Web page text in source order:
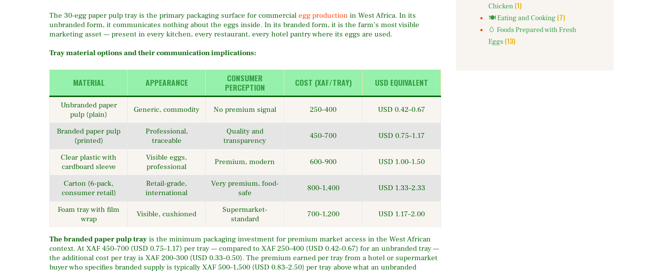
The 30-egg paper pulp tray is the primary packaging surface for commercial egg production in West Africa. In its
unbranded form, it communicates nothing about the eggs inside. In its branded form, it is the farm’s most visible
marketing asset — present in every kitchen, every restaurant, every hotel pantry where its eggs are used.
Tray material options and their communication implications:
MATERIAL APPEARANCE CONSUMER
PERCEPTION COST (XAF/TRAY) USD EQUIVALENT
Unbranded paper
pulp (plain)
Generic, commodity No premium signal 250–400 USD 0.42–0.67
Branded paper pulp
(printed)
Professional,
traceable
Quality and
transparency
450–700 USD 0.75–1.17
Clear plastic with
cardboard sleeve
Visible eggs,
professional
Premium, modern 600–900 USD 1.00–1.50
Carton (6-pack,
consumer retail)
Retail-grade,
international
Very premium, food-
safe
800–1,400 USD 1.33–2.33
Foam tray with film
wrap
Visible, cushioned
Supermarket-
standard
700–1,200 USD 1.17–2.00
The branded paper pulp tray is the minimum packaging investment for premium market access in the West African
context. At XAF 450–700 (USD 0.75–1.17) per tray — compared to XAF 250–400 (USD 0.42–0.67) for an unbranded tray —
the additional cost per tray is XAF 200–300 (USD 0.33–0.50). The premium earned per tray from a hotel or supermarket
buyer who specifies branded supply is typically XAF 500–1,500 (USD 0.83–2.50) per tray above what an unbranded
Chicken (1)
🍽️ Eating and Cooking (7)
🥚 Foods Prepared with Fresh
Eggs (13)